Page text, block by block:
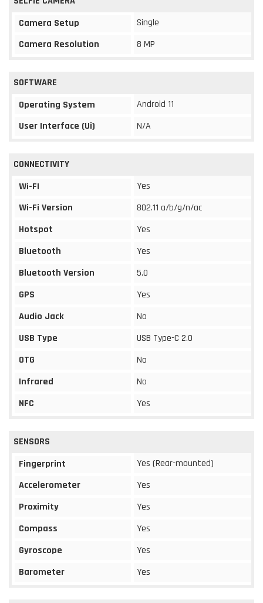
Camera Setup
Single
Camera Resolution
8 MP
SOFTWARE
Operating System
Android 11
User Interface (Ui)
N/A
CONNECTIVITY
Wi-FI
Yes
Wi-Fi Version
802.11 a/b/g/n/ac
Hotspot
Yes
Bluetooth
Yes
Bluetooth Version
5.0
GPS
Yes
Audio Jack
No
USB Type
USB Type-C 2.0
OTG
No
Infrared
No
NFC
Yes
SENSORS
Fingerprint
Yes (Rear-mounted)
Accelerometer
Yes
Proximity
Yes
Compass
Yes
Gyroscope
Yes
Barometer
Yes